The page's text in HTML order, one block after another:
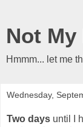
Not My
Hmmm... let me
Wednesday,
Two days until I